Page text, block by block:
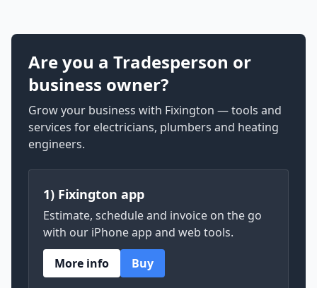
Are you a Tradesperson or
business owner?
Grow your business with Fixington — tools and
services for electricians, plumbers and heating
engineers.
1) Fixington app
Estimate, schedule and invoice on the go
with our iPhone app and web tools.
More info
Buy